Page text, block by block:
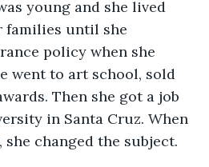
young and she lived
until she
policy when she
went to art school, sold
Then she got a job
in Santa Cruz. When
changed the subject.